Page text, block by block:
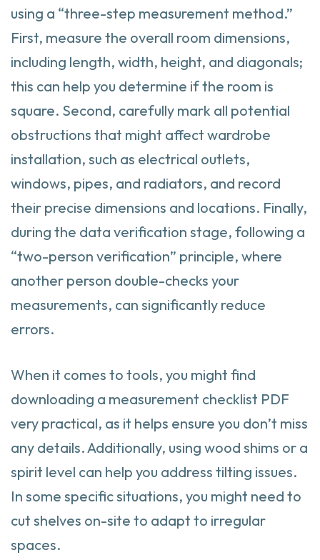
using a “three-step measurement method.”
First, measure the overall room dimensions,
including length, width, height, and diagonals;
this can help you determine if the room is
square. Second, carefully mark all potential
obstructions that might affect wardrobe
installation, such as electrical outlets,
windows, pipes, and radiators, and record
their precise dimensions and locations. Finally,
during the data verification stage, following a
“two-person verification” principle, where
another person double-checks your
measurements, can significantly reduce
errors.
When it comes to tools, you might find
downloading a measurement checklist PDF
very practical, as it helps ensure you don’t miss
any details. Additionally, using wood shims or a
spirit level can help you address tilting issues.
In some specific situations, you might need to
cut shelves on-site to adapt to irregular
spaces.